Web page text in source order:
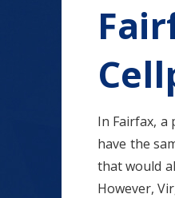
In Fairfax,
have the
that would
However,